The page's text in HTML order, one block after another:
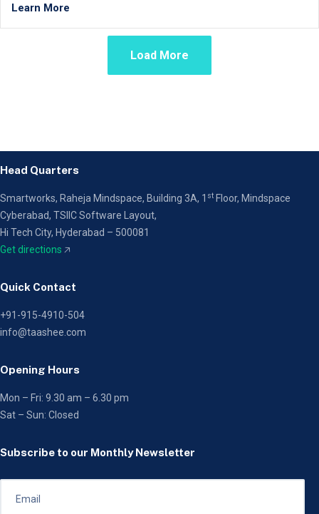
Learn More
Load More
Head Quarters
Smartworks, Raheja Mindspace, Building 3A, 1 st Floor, Mindspace
Cyberabad, TSIIC Software Layout,
Hi Tech City, Hyderabad – 500081
Get directions 🡥
Quick Contact
+91-915-4910-504
info@taashee.com
Opening Hours
Mon – Fri: 9.30 am – 6.30 pm
Sat – Sun: Closed
Subscribe to our Monthly Newsletter